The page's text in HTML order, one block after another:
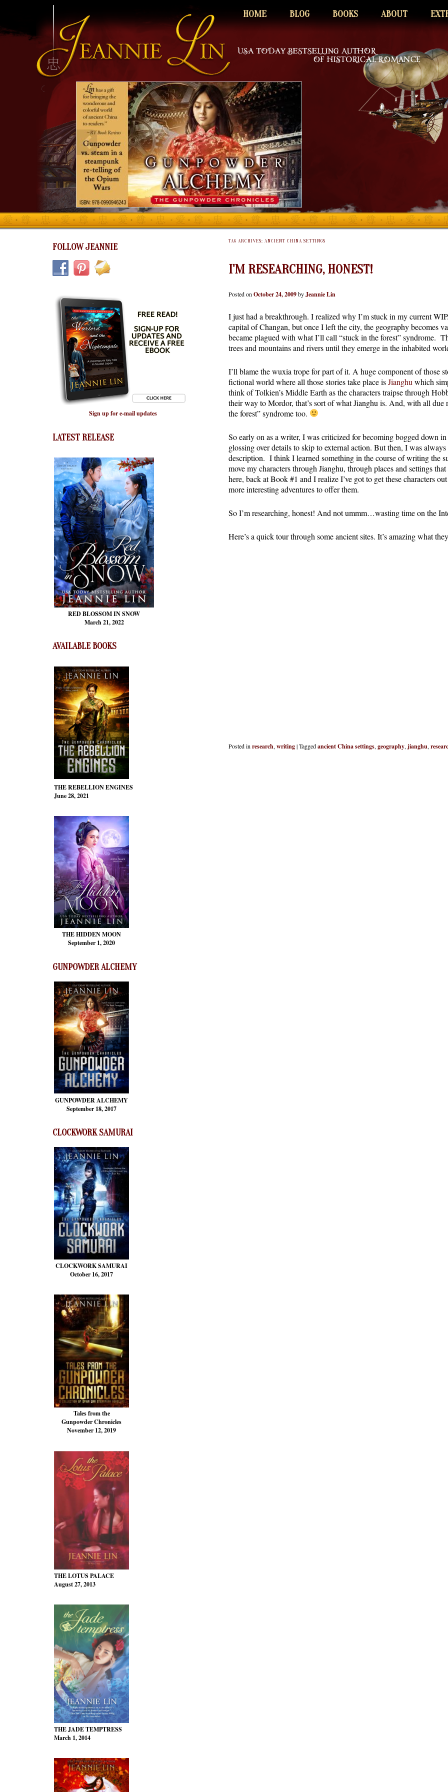
HOME BLOG BOOKS ABOUT
INFO HEADING
info content
FOLLOW JEANNIE
Sign up for e-mail updates
LATEST RELEASE
RED BLOSSOMIN SNOW
March 21, 2022
AVAILABLE BOOKS
THE REBELLION ENGINES
June 28, 2021
THE HIDDEN MOON
September 1, 2020
GUNPOWDER ALCHEMY
GUNPOWDER ALCHEMY
September 18, 2017
CLOCKWORK SAMURAI
CLOCKWORK SAMURAI
October 16, 2017
Tales from the
Gunpowder Chronicles
November 12, 2019
THE LOTUS PALACE
August 27, 2013
THE JADE TEMPTRESS
March 1, 2014
TAG ARCHIVES: ANCIENT CHINA SETTINGS
I'M RESEARCHING, HONEST!
Posted on October 24, 2009byJeannie Lin
I just had a breakthrough. I realized why I’m stuck in my current
capital of Changan, but once I left the city, the geography becomes
became plagued with what I’ll call “stuck in the forest” syndrome.
trees and mountains and rivers until they emerge in the inhabited
I’ll blame the wuxia trope for part of it. A huge component of those
fictional world where all those stories take place isJianghu which
think of Tolkien’s Middle Earth as the characters traipse through
their way to Mordor, that’s sort of what Jianghu is. And, with all due
the forest” syndrome too.
So early on as a writer, I was criticized for becoming bogged down
glossing over details to skip to external action. But then, I was
description. I think I learned something in the course of writing the
move my characters through Jianghu, through places and settings
here, back at Book #1 and I realize I’ve got to get these characters
more interesting adventures to offer them.
So I’m researching, honest! And not ummm…wasting time on the
Here’s a quick tour through some ancient sites. It’s amazing what
Posted in research, writing|Taggedancient China settings, geography, jianghu,